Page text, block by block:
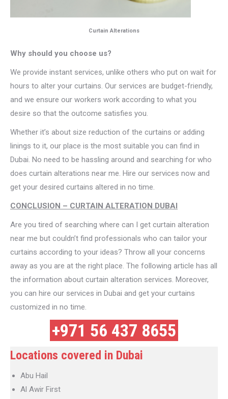
Curtain Alterations
Why should you choose us?
We provide instant services, unlike others who put on wait for
hours to alter your curtains. Our services are budget-friendly,
and we ensure our workers work according to what you
desire so that the outcome satisfies you.
Whether it’s about size reduction of the curtains or adding
linings to it, our place is the most suitable you can find in
Dubai. No need to be hassling around and searching for who
does curtain alterations near me. Hire our services now and
get your desired curtains altered in no time.
CONCLUSION – CURTAIN ALTERATION DUBAI
Are you tired of searching where can I get curtain alteration
near me but couldn’t find professionals who can tailor your
curtains according to your ideas? Throw all your concerns
away as you are at the right place. The following article has all
the information about curtain alteration services. Moreover,
you can hire our services in Dubai and get your curtains
customized in no time.
+971 56 437 8655
Locations covered in Dubai
Abu Hail
Al Awir First